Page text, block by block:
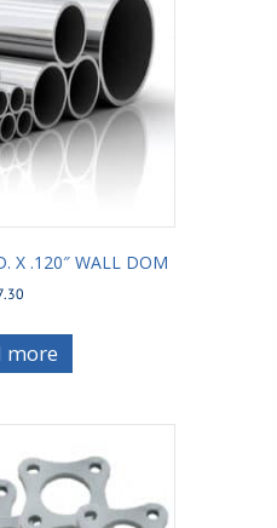
X .120″ WALL DOM
more